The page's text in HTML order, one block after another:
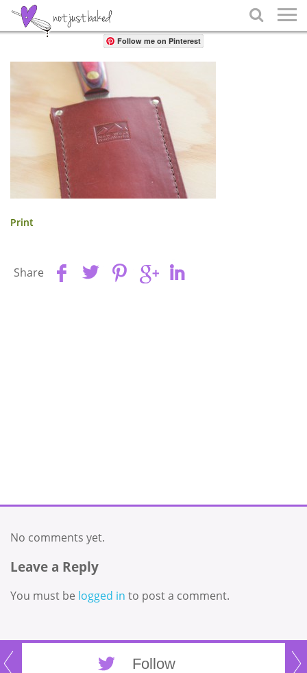

Share
Follow me on Pinterest
Print
Share
No comments yet.
Leave a Reply
You must be logged in to post a comment.
Follow